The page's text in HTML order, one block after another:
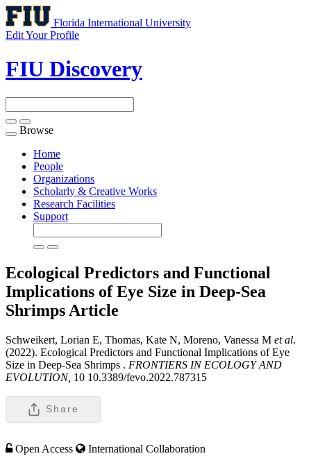
Florida International University
Edit Your Profile
FIU Discovery
Toggle
navigation
Browse
Home
People
Organizations
Scholarly & Creative Works
Research Facilities
Support
Ecological Predictors and Functional
Implications of Eye Size in Deep-Sea
Shrimps Article
Schweikert, Lorian E, Thomas, Kate N, Moreno, Vanessa M et al.
(2022). Ecological Predictors and Functional Implications of Eye
Size in Deep-Sea Shrimps . FRONTIERS IN ECOLOGY AND
EVOLUTION, 10 10.3389/fevo.2022.787315
Share
Open Access
International Collaboration